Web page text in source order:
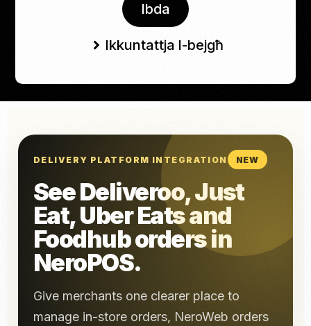
Ibda
Ikkuntattja l-bejgħ
DELIVERY PLATFORM INTEGRATION NEW
See Deliveroo, Just
Eat, Uber Eats and
Foodhub orders in
NeroPOS.
Give merchants one clearer place to
manage in-store orders, NeroWeb orders